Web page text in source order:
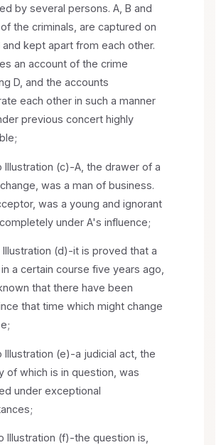
by several persons. A, B and
the criminals, are captured on
kept apart from each other.
an account of the crime
D, and the accounts
each other in such a manner
previous concert highly
Illustration (c)-A, the drawer of a
was a man of business.
was a young and ignorant
under A's influence;
Illustration (d)-it is proved that a
a certain course five years ago,
that there have been
that time which might change
Illustration (e)-a judicial act, the
of which is in question, was
under exceptional
Illustration (f)-the question is,